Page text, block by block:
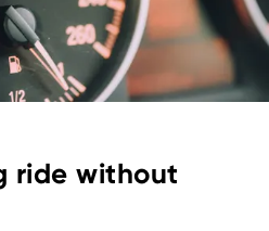
ride without